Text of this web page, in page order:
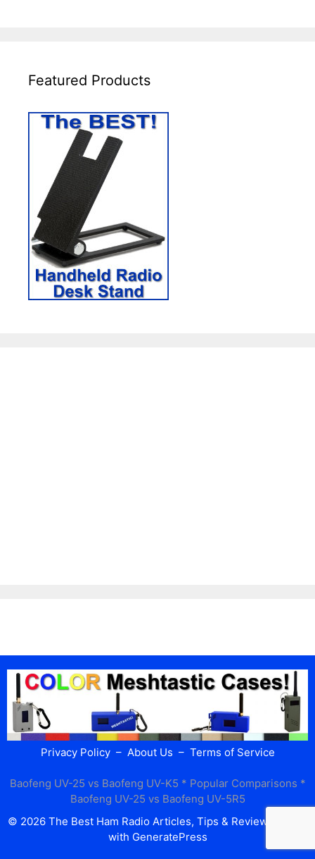
Featured Products
Privacy Policy– About Us – Terms of Service
Baofeng UV-25 vs Baofeng UV-K5 * Popular Comparisons *
Baofeng UV-25 vs Baofeng UV-5R5
© 2026 The Best Ham Radio Articles, Tips & Reviews
with GeneratePress